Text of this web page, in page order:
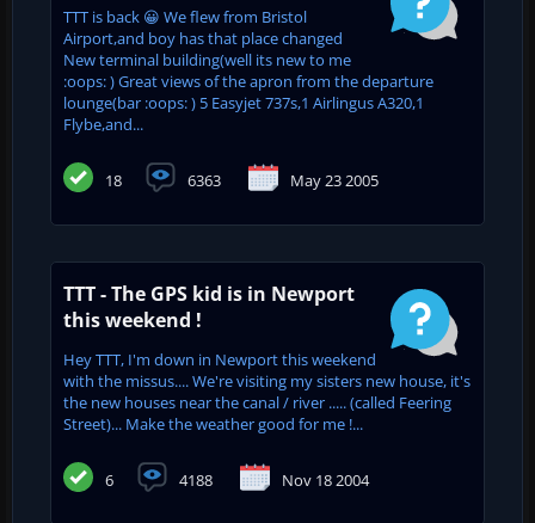
TTT is back 😀 We flew from Bristol
Airport,and boy has that place changed
New terminal building(well its new to me
:oops: ) Great views of the apron from the departure
lounge(bar :oops: ) 5 Easyjet 737s,1 Airlingus A320,1
Flybe,and...
18 6363 May 23 2005
TTT - The GPS kid is in Newport
this weekend !
Hey TTT, I'm down in Newport this weekend
with the missus.... We're visiting my sisters new house, it's
the new houses near the canal / river ..... (called Feering
Street)... Make the weather good for me !...
6 4188 Nov 18 2004